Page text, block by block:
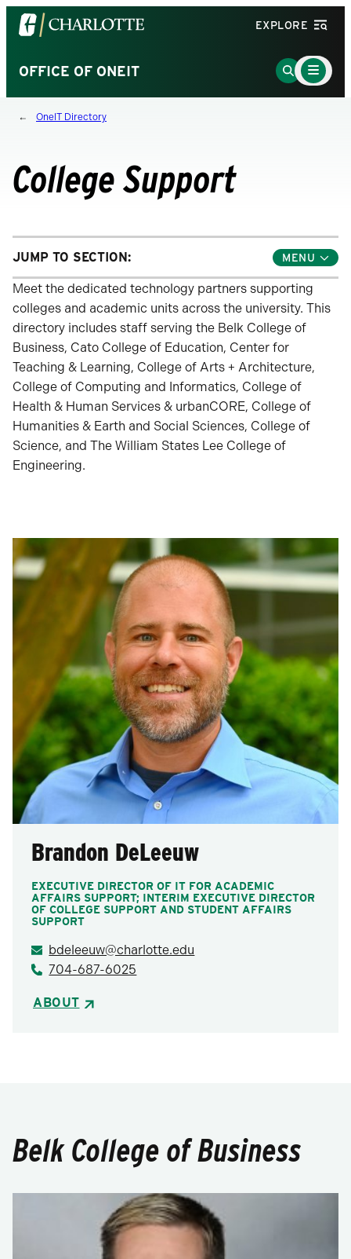
Visit
the
of
North
Carolina
homepage
EXPLORE
OFFICE OF ONEIT
Go
to
Main
Menu
Toggle
OneIT Directory
College Support
Meet the dedicated technology partners supporting
colleges and academic units across the university. This
directory includes staff serving the Belk College of
Business, Cato College of Education, Center for
Teaching & Learning, College of Arts + Architecture,
College of Computing and Informatics, College of
Health & Human Services & urbanCORE, College of
Humanities & Earth and Social Sciences, College of
Science, and The William States Lee College of
Engineering.
JUMP TO SECTION:
Toggle
Jump
Links
Brandon DeLeeuw
EXECUTIVE DIRECTOR OF IT FOR ACADEMIC
AFFAIRS SUPPORT; INTERIM EXECUTIVE DIRECTOR
OF COLLEGE SUPPORT AND STUDENT AFFAIRS
SUPPORT
bdeleeuw@charlotte.edu
704-687-6025
ABOUT
Belk College of Business